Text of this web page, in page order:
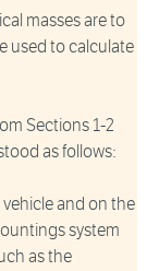
masses are to
used to calculate
Sections 1-2
as follows:
and on the
system
as the